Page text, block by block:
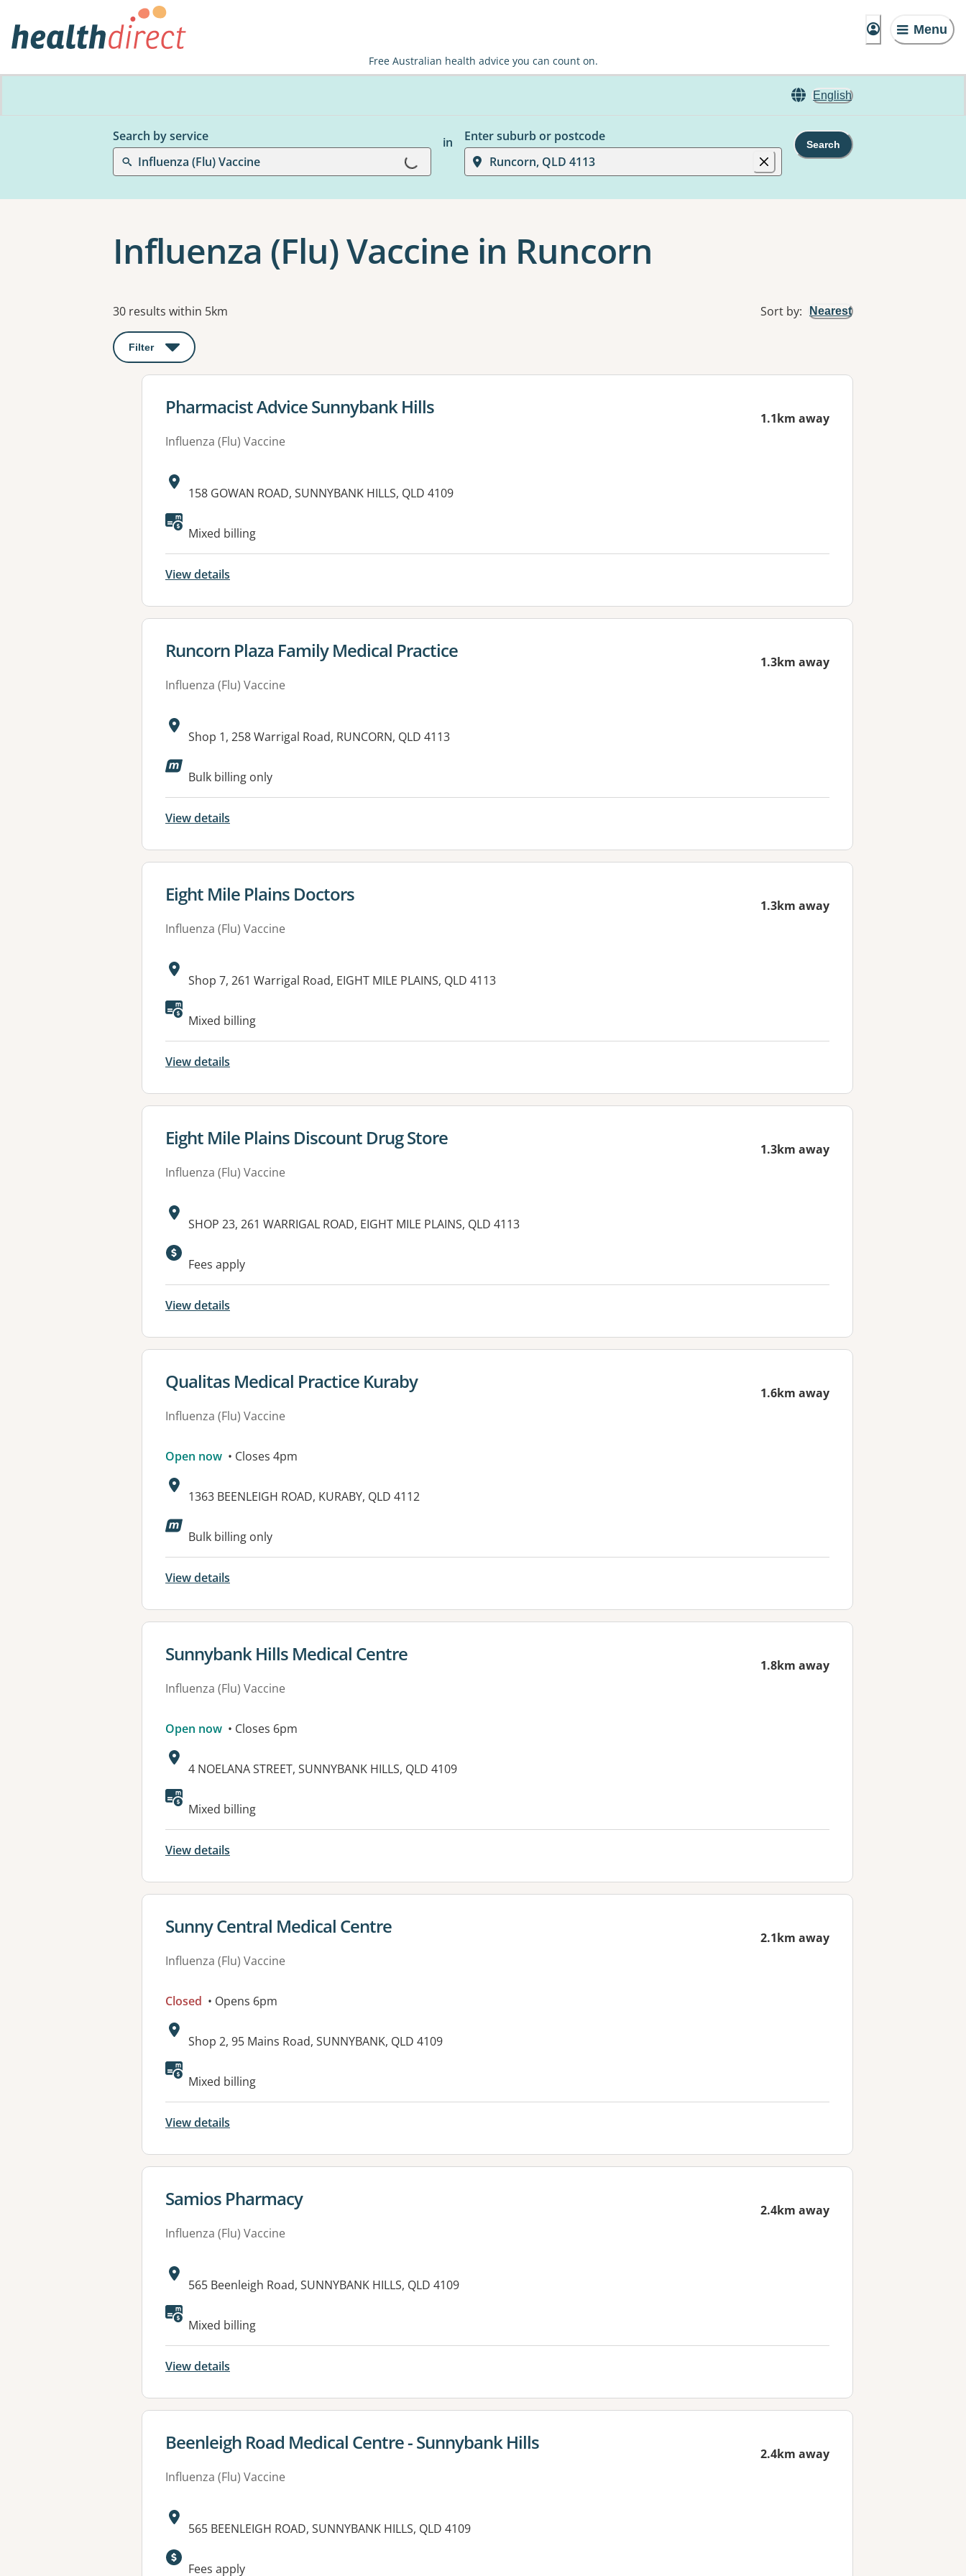
Menu
Free Australian health advice you can count on.
English
Search by service
Influenza (Flu) Vaccine
Loading...
in
Enter suburb or postcode
Runcorn, QLD 4113
Search
Influenza (Flu) Vaccine in Runcorn
Results
30 results within 5km Sort by: Nearest
Filter : This will open a modal to apply one or more filters
View details for
Pharmacist Advice Sunnybank Hills
Influenza (Flu) Vaccine
1.1km away
Address:
158 GOWAN ROAD, SUNNYBANK HILLS, QLD 4109
Available facilities:
Mixed billing
View details
View details for
Runcorn Plaza Family Medical Practice
Influenza (Flu) Vaccine
1.3km away
Address:
Shop 1, 258 Warrigal Road, RUNCORN, QLD 4113
Available facilities:
Bulk billing only
View details
View details for
Eight Mile Plains Doctors
Influenza (Flu) Vaccine
1.3km away
Address:
Shop 7, 261 Warrigal Road, EIGHT MILE PLAINS, QLD 4113
Available facilities:
Mixed billing
View details
View details for
Eight Mile Plains Discount Drug Store
Influenza (Flu) Vaccine
1.3km away
Address:
SHOP 23, 261 WARRIGAL ROAD, EIGHT MILE PLAINS, QLD 4113
Available facilities:
Fees apply
View details
View details for
Qualitas Medical Practice Kuraby
Influenza (Flu) Vaccine
1.6km away
Open now • Closes 4pm
Address:
1363 BEENLEIGH ROAD, KURABY, QLD 4112
Available facilities:
Bulk billing only
View details
View details for
Sunnybank Hills Medical Centre
Influenza (Flu) Vaccine
1.8km away
Open now • Closes 6pm
Address:
4 NOELANA STREET, SUNNYBANK HILLS, QLD 4109
Available facilities:
Mixed billing
View details
View details for
Sunny Central Medical Centre
Influenza (Flu) Vaccine
2.1km away
Closed • Opens 6pm
Address:
Shop 2, 95 Mains Road, SUNNYBANK, QLD 4109
Available facilities:
Mixed billing
View details
View details for
Samios Pharmacy
Influenza (Flu) Vaccine
2.4km away
Address:
565 Beenleigh Road, SUNNYBANK HILLS, QLD 4109
Available facilities:
Mixed billing
View details
View details for
Beenleigh Road Medical Centre - Sunnybank Hills
Influenza (Flu) Vaccine
2.4km away
Address:
565 BEENLEIGH ROAD, SUNNYBANK HILLS, QLD 4109
Available facilities:
Fees apply